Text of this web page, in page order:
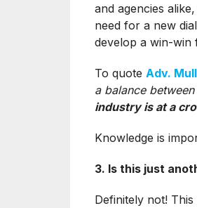
and agencies
need for a new
develop a win-
To quote Adv.
a balance
industry is at a
Knowledge is
3. Is this just
Definitely not!